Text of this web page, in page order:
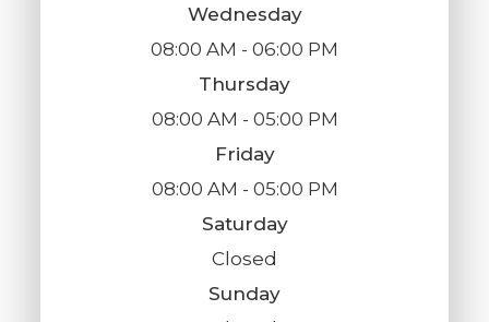
Wednesday
08:00 AM - 06:00 PM
Thursday
08:00 AM - 05:00 PM
Friday
08:00 AM - 05:00 PM
Saturday
Closed
Sunday